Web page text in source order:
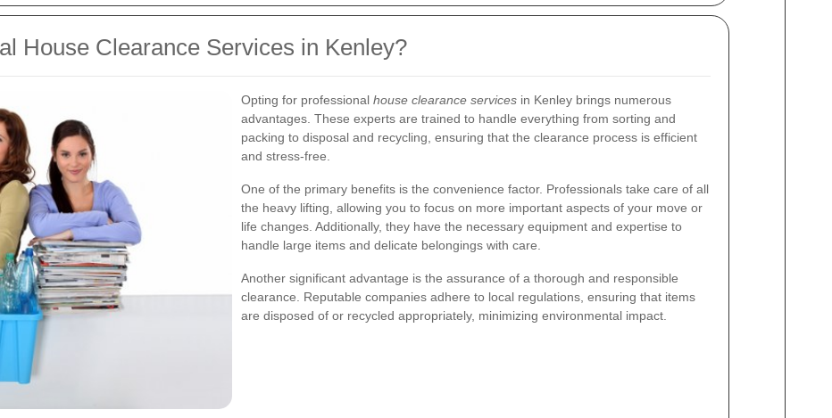
House Clearance Services in Kenley?
Opting for professional house clearance services in Kenley brings numerous
advantages. These experts are trained to handle everything from sorting and
packing to disposal and recycling, ensuring that the clearance process is efficient
and stress-free.
One of the primary benefits is the convenience factor. Professionals take care of all
the heavy lifting, allowing you to focus on more important aspects of your move or
life changes. Additionally, they have the necessary equipment and expertise to
handle large items and delicate belongings with care.
Another significant advantage is the assurance of a thorough and responsible
clearance. Reputable companies adhere to local regulations, ensuring that items
are disposed of or recycled appropriately, minimizing environmental impact.